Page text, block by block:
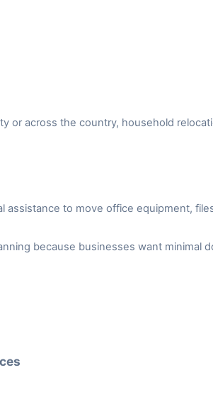
or across the country, household
assistance to move office equipment,
because businesses want minimal